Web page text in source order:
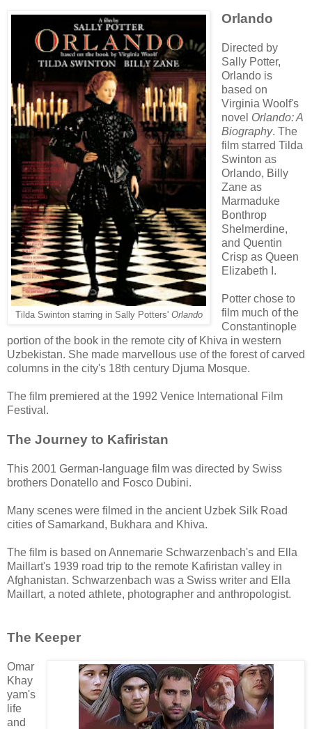
Tilda Swinton starring in Sally Potters' Orlando
Orlando
Directed by
Sally Potter,
Orlando is
based on
Virginia Woolf's
novel Orlando: A
Biography. The
film starred Tilda
Swinton as
Orlando, Billy
Zane as
Marmaduke
Bonthrop
Shelmerdine,
and Quentin
Crisp as Queen
Elizabeth I.
Potter chose to
film much of the
Constantinople
portion of the book in the remote city of Khiva in western
Uzbekistan. She made marvellous use of the forest of carved
columns in the city's 18th century Djuma Mosque.
The film premiered at the 1992 Venice International Film
Festival.
The Journey to Kafiristan
This 2001 German-language film was directed by Swiss
brothers Donatello and Fosco Dubini.
Many scenes were filmed in the ancient Uzbek Silk Road
cities of Samarkand, Bukhara and Khiva.
The film is based on Annemarie Schwarzenbach's and Ella
Maillart's 1939 road trip to the remote Kafiristan valley in
Afghanistan. Schwarzenbach was a Swiss writer and Ella
Maillart, a noted athlete, photographer and anthropologist.
The Keeper
Omar
Khay
yam's
life
and